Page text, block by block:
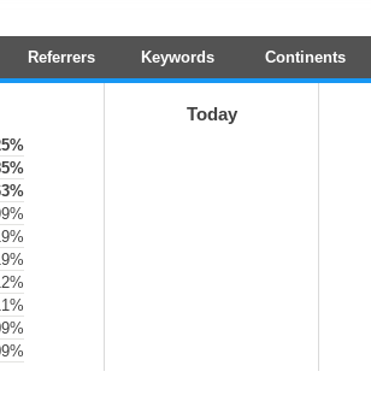
Referrers Keywords Continents
Today